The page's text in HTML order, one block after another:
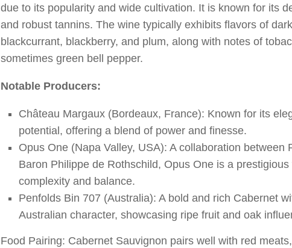
due to its popularity and wide cultivation. It is known for its
and robust tannins. The wine typically exhibits flavors of
blackcurrant, blackberry, and plum, along with notes of
sometimes green bell pepper.
Notable Producers:
Château Margaux (Bordeaux, France): Known for its
potential, offering a blend of power and finesse.
Opus One (Napa Valley, USA): A collaboration between
Baron Philippe de Rothschild, Opus One is a
complexity and balance.
Penfolds Bin 707 (Australia): A bold and rich Cabernet
Australian character, showcasing ripe fruit and oak
Food Pairing: Cabernet Sauvignon pairs well with red